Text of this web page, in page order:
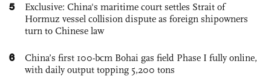
5
Exclusive: China's maritime court settles Strait of
Hormuz vessel collision dispute as foreign shipowners
turn to Chinese law
6
China’s first 100-bcm Bohai gas field Phase I fully online,
with daily output topping 5,200 tons